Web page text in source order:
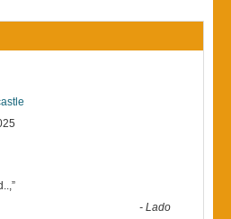
”
-Lado